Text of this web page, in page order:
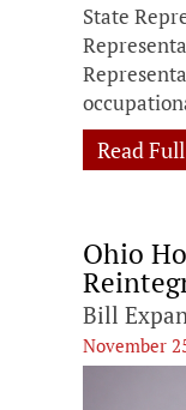
State
Read
Ohio
Bill
November